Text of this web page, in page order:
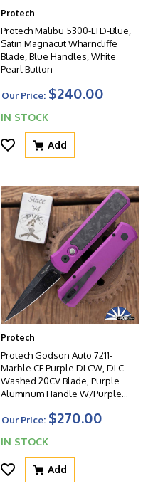
Protech
Protech Malibu 5300-LTD-Blue,
Satin Magnacut Wharncliffe
Blade, Blue Handles, White
Pearl Button
Our Price: $240.00
IN STOCK
Add
Protech
Protech Godson Auto 7211-
Marble CF Purple DLCW, DLC
Washed 20CV Blade, Purple
Aluminum Handle W/Purple
Button
Our Price: $270.00
IN STOCK
Add